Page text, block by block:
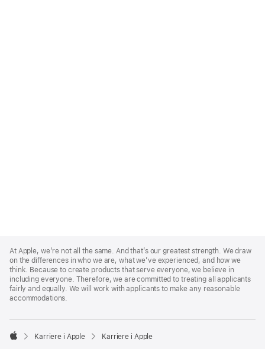
Footer
At Apple, we’re not all the same. And that’s our greatest strength. We draw
on the differences in who we are, what we’ve experienced, and how we
think. Because to create products that serve everyone, we believe in
including everyone. Therefore, we are committed to treating all applicants
fairly and equally. We will work with applicants to make any reasonable
accommodations.

Karriere i Apple Karriere i Apple